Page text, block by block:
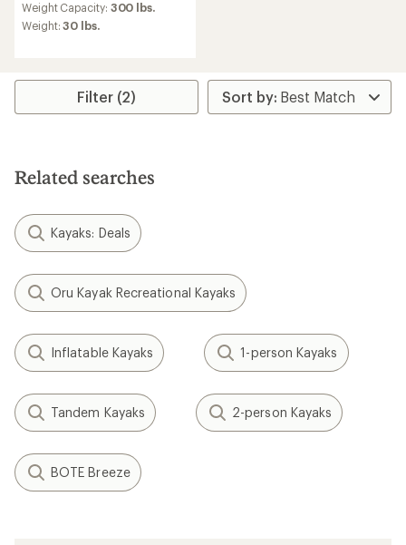
average
rating
of
of
Weight Capacity: 300 lbs.
Weight:30 lbs.
Filter (2)
Related searches
Kayaks: Deals
Oru Kayak Recreational Kayaks
Inflatable Kayaks 1-person Kayaks
Tandem Kayaks 2-person Kayaks
BOTE Breeze